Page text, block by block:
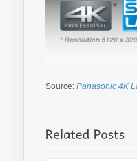
Source: Panasonic 4K